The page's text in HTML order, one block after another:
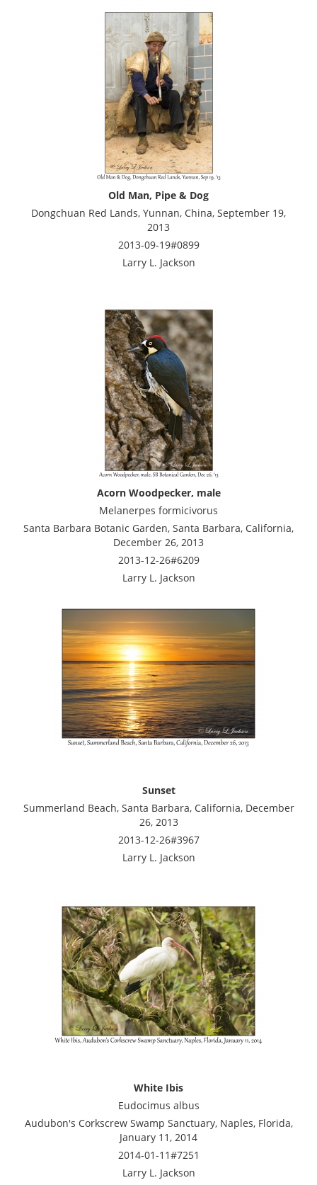
Old Man, Pipe & Dog
Dongchuan Red Lands, Yunnan, China, September 19,
2013
2013-09-19#0899
Larry L. Jackson
Acorn Woodpecker, male
Melanerpes formicivorus
Santa Barbara Botanic Garden, Santa Barbara, California,
December 26, 2013
2013-12-26#6209
Larry L. Jackson
Sunset
Summerland Beach, Santa Barbara, California, December
26, 2013
2013-12-26#3967
Larry L. Jackson
White Ibis
Eudocimus albus
Audubon's Corkscrew Swamp Sanctuary, Naples, Florida,
January 11, 2014
2014-01-11#7251
Larry L. Jackson